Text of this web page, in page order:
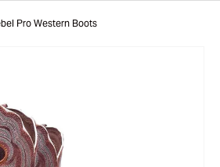
Pro Western Boots